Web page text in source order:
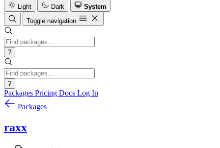
Light
Dark
System
Toggle navigation
?
?
Packages Pricing Docs Log In
Packages
raxx